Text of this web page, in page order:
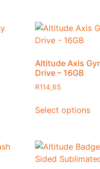
Altitude Axis
Drive – 16GB
R114,65
Select options